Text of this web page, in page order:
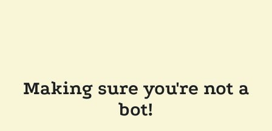
Making sure you're not a
bot!